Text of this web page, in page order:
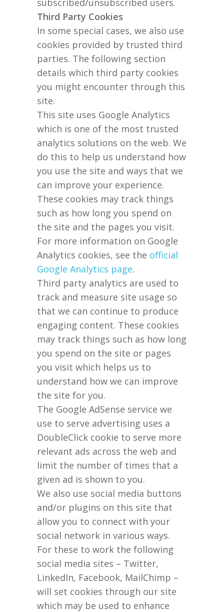
subscribed/unsubscribed users.
Third Party Cookies
In some special cases, we also use
cookies provided by trusted third
parties. The following section
details which third party cookies
you might encounter through this
site.
This site uses Google Analytics
which is one of the most trusted
analytics solutions on the web. We
do this to help us understand how
you use the site and ways that we
can improve your experience.
These cookies may track things
such as how long you spend on
the site and the pages you visit.
For more information on Google
Analytics cookies, see the official
Google Analytics page.
Third party analytics are used to
track and measure site usage so
that we can continue to produce
engaging content. These cookies
may track things such as how long
you spend on the site or pages
you visit which helps us to
understand how we can improve
the site for you.
The Google AdSense service we
use to serve advertising uses a
DoubleClick cookie to serve more
relevant ads across the web and
limit the number of times that a
given ad is shown to you.
We also use social media buttons
and/or plugins on this site that
allow you to connect with your
social network in various ways.
For these to work the following
social media sites – Twitter,
LinkedIn, Facebook, MailChimp –
will set cookies through our site
which may be used to enhance